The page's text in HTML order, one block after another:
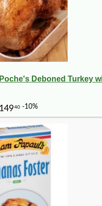
Poche's Deboned Turkey